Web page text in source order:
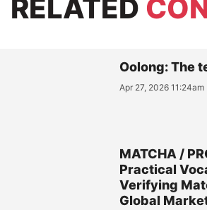
RELATED
Oolong: The
Apr 27, 2026 11:24am
MATCHA /
Practical
Verifying
Global